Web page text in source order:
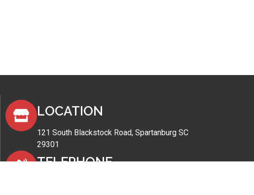
LOCATION
121 South Blackstock Road, Spartanburg SC
29301
TELEPHONE